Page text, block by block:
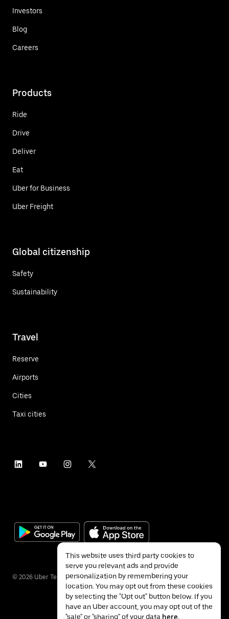
Investors
Blog
Careers
Products
Ride
Drive
Deliver
Eat
Uber for Business
Uber Freight
Global citizenship
Safety
Sustainability
Travel
Reserve
Airports
Cities
Taxi cities
© 2026 Uber Technologies Inc.
This website uses third party cookies to
serve you relevant ads and provide
personalization by remembering your
location. You may opt out from these cookies
by selecting the "Opt out" button below. If you
have an Uber account, you may opt out of the
"sale" or "sharing" of your data here.